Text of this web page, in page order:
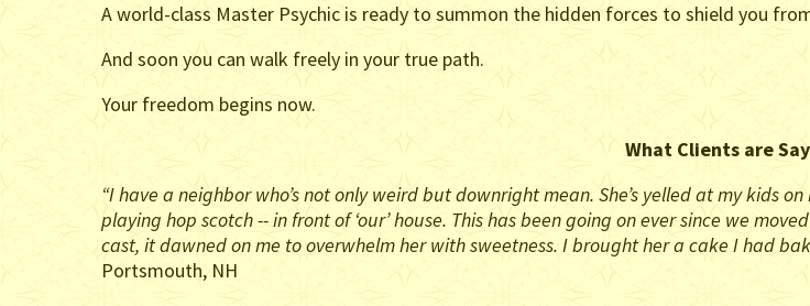
A world-class Master Psychic is ready to summon the hidden forces to shield you
And soon you can walk freely in your true path.
Your freedom begins now.
What Clients are
“I have a neighbor who’s not only weird but downright mean. She’s yelled at my kids
playing hop scotch -- in front of ‘our’ house. This has been going on ever since we
cast, it dawned on me to overwhelm her with sweetness. I brought her a cake I had
Portsmouth, NH